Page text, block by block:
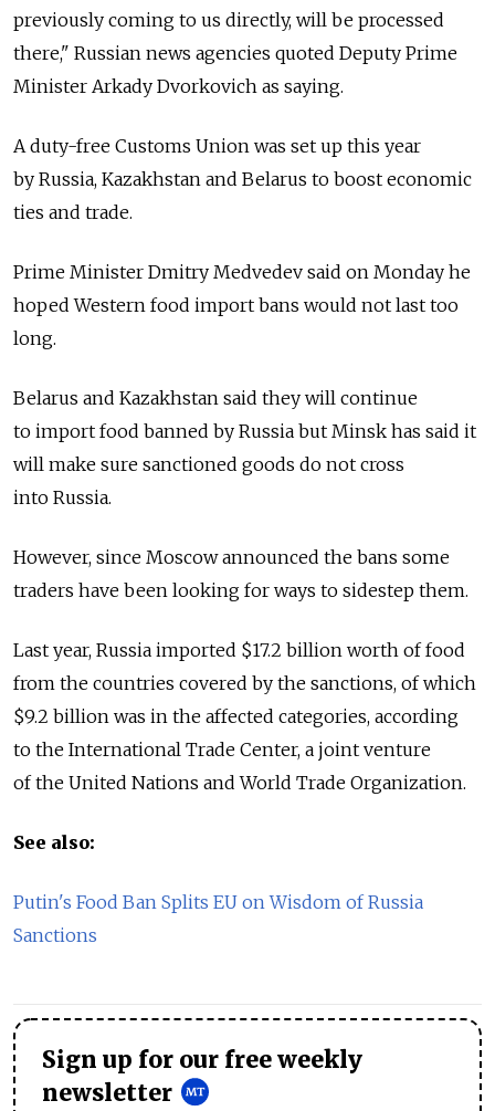
previously coming to us directly, will be processed
there," Russian news agencies quoted Deputy Prime
Minister Arkady Dvorkovich as saying.
A duty-free Customs Union was set up this year
by Russia, Kazakhstan and Belarus to boost economic
ties and trade.
Prime Minister Dmitry Medvedev said on Monday he
hoped Western food import bans would not last too
long.
Belarus and Kazakhstan said they will continue
to import food banned by Russia but Minsk has said it
will make sure sanctioned goods do not cross
into Russia.
However, since Moscow announced the bans some
traders have been looking for ways to sidestep them.
Last year, Russia imported $17.2 billion worth of food
from the countries covered by the sanctions, of which
$9.2 billion was in the affected categories, according
to the International Trade Center, a joint venture
of the United Nations and World Trade Organization.
See also:
Putin's Food Ban Splits EU on Wisdom of Russia
Sanctions
Sign up for our free weekly
newsletter